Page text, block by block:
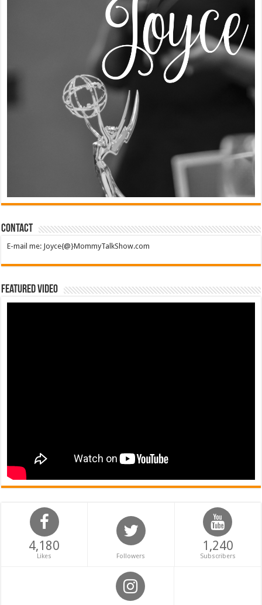
Contact
E-mail me: Joyce{@}MommyTalkShow.com
Featured Video
4,180
Likes Followers
1,240
Subscribers